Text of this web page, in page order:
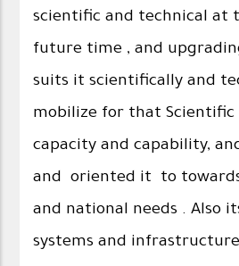
scientific and technical
future time , and
suits it scientifically and
mobilize for that Scientific
capacity and capability,
and oriented it to
and national needs . Also
systems and